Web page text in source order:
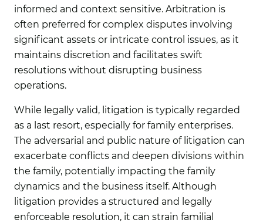
informed and context sensitive. Arbitration is
often preferred for complex disputes involving
significant assets or intricate control issues, as it
maintains discretion and facilitates swift
resolutions without disrupting business
operations.
While legally valid, litigation is typically regarded
as a last resort, especially for family enterprises.
The adversarial and public nature of litigation can
exacerbate conflicts and deepen divisions within
the family, potentially impacting the family
dynamics and the business itself. Although
litigation provides a structured and legally
enforceable resolution, it can strain familial